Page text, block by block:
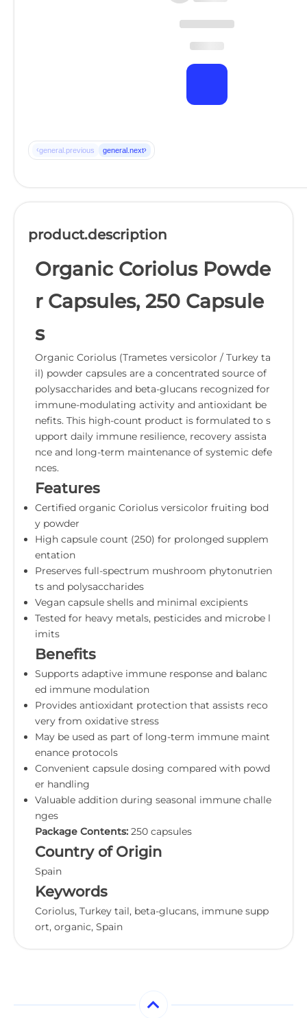
‹general.previous general.next›
product.description
Organic Coriolus Powde
r Capsules, 250 Capsule
s
Organic Coriolus (Trametes versicolor / Turkey ta
il) powder capsules are a concentrated source of
polysaccharides and beta-glucans recognized for
immune-modulating activity and antioxidant be
nefits. This high-count product is formulated to s
upport daily immune resilience, recovery assista
nce and long-term maintenance of systemic defe
nces.
Features
Certified organic Coriolus versicolor fruiting bod
y powder
High capsule count (250) for prolonged supplem
entation
Preserves full-spectrum mushroom phytonutrien
ts and polysaccharides
Vegan capsule shells and minimal excipients
Tested for heavy metals, pesticides and microbe l
imits
Benefits
Supports adaptive immune response and balanc
ed immune modulation
Provides antioxidant protection that assists reco
very from oxidative stress
May be used as part of long-term immune maint
enance protocols
Convenient capsule dosing compared with powd
er handling
Valuable addition during seasonal immune challe
nges
Package Contents: 250 capsules
Country of Origin
Spain
Keywords
Coriolus, Turkey tail, beta-glucans, immune supp
ort, organic, Spain